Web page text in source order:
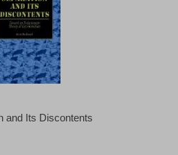
and Its Discontents